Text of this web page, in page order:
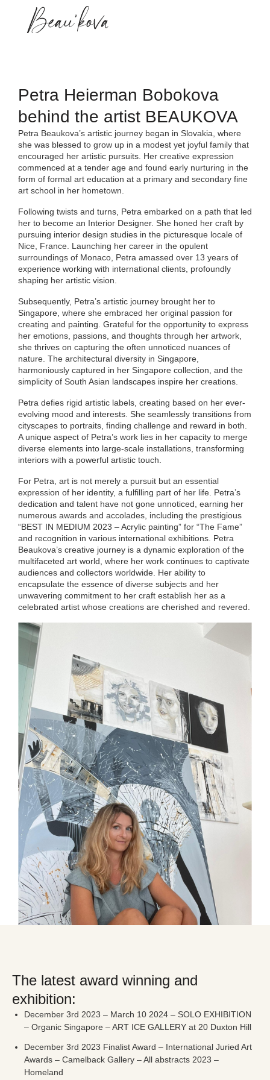
Petra Heierman Bobokova
behind the artist BEAUKOVA
Petra Beaukova’s artistic journey began in Slovakia, where
she was blessed to grow up in a modest yet joyful family that
encouraged her artistic pursuits. Her creative expression
commenced at a tender age and found early nurturing in the
form of formal art education at a primary and secondary fine
art school in her hometown.
Following twists and turns, Petra embarked on a path that led
her to become an Interior Designer. She honed her craft by
pursuing interior design studies in the picturesque locale of
Nice, France. Launching her career in the opulent
surroundings of Monaco, Petra amassed over 13 years of
experience working with international clients, profoundly
shaping her artistic vision.
Subsequently, Petra’s artistic journey brought her to
Singapore, where she embraced her original passion for
creating and painting. Grateful for the opportunity to express
her emotions, passions, and thoughts through her artwork,
she thrives on capturing the often unnoticed nuances of
nature. The architectural diversity in Singapore,
harmoniously captured in her Singapore collection, and the
simplicity of South Asian landscapes inspire her creations.
Petra defies rigid artistic labels, creating based on her ever-
evolving mood and interests. She seamlessly transitions from
cityscapes to portraits, finding challenge and reward in both.
A unique aspect of Petra’s work lies in her capacity to merge
diverse elements into large-scale installations, transforming
interiors with a powerful artistic touch.
For Petra, art is not merely a pursuit but an essential
expression of her identity, a fulfilling part of her life. Petra’s
dedication and talent have not gone unnoticed, earning her
numerous awards and accolades, including the prestigious
“BEST IN MEDIUM 2023 – Acrylic painting” for “The Fame”
and recognition in various international exhibitions. Petra
Beaukova’s creative journey is a dynamic exploration of the
multifaceted art world, where her work continues to captivate
audiences and collectors worldwide. Her ability to
encapsulate the essence of diverse subjects and her
unwavering commitment to her craft establish her as a
celebrated artist whose creations are cherished and revered.
The latest award winning and
exhibition:
December 3rd 2023 – March 10 2024 – SOLO EXHIBITION
– Organic Singapore – ART ICE GALLERY at 20 Duxton Hill
December 3rd 2023 Finalist Award – International Juried Art
Awards – Camelback Gallery – All abstracts 2023 –
Homeland